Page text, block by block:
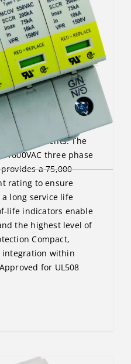
The DTK-DR
are designed
for machine
applications in
environments. The
600VAC three phase
a 75,000
rating to ensure
long service life
life indicators enable
the highest level of
Compact,
integration within
for UL508